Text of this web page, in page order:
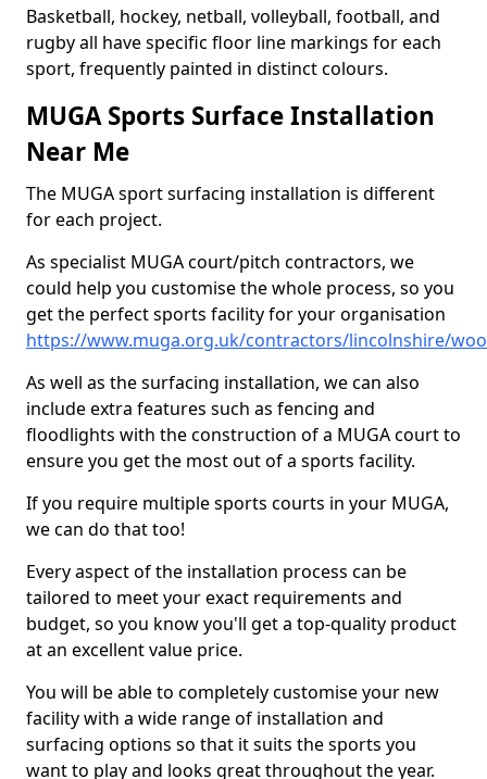
Basketball, hockey, netball, volleyball, football, and
rugby all have specific floor line markings for each
sport, frequently painted in distinct colours.
MUGA Sports Surface Installation
Near Me
The MUGA sport surfacing installation is different
for each project.
As specialist MUGA court/pitch contractors, we
could help you customise the whole process, so you
get the perfect sports facility for your organisation
https://www.muga.org.uk/contractors/lincolnshire/
As well as the surfacing installation, we can also
include extra features such as fencing and
floodlights with the construction of a MUGA court to
ensure you get the most out of a sports facility.
If you require multiple sports courts in your MUGA,
we can do that too!
Every aspect of the installation process can be
tailored to meet your exact requirements and
budget, so you know you'll get a top-quality product
at an excellent value price.
You will be able to completely customise your new
facility with a wide range of installation and
surfacing options so that it suits the sports you
want to play and looks great throughout the year.